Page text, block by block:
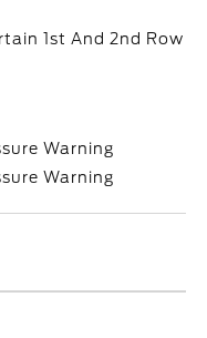
1st And 2nd Row
Warning
Warning